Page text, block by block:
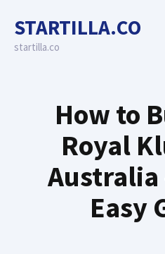
content
STARTILLA.CO
startilla.co
How to
Royal
Australia
Easy